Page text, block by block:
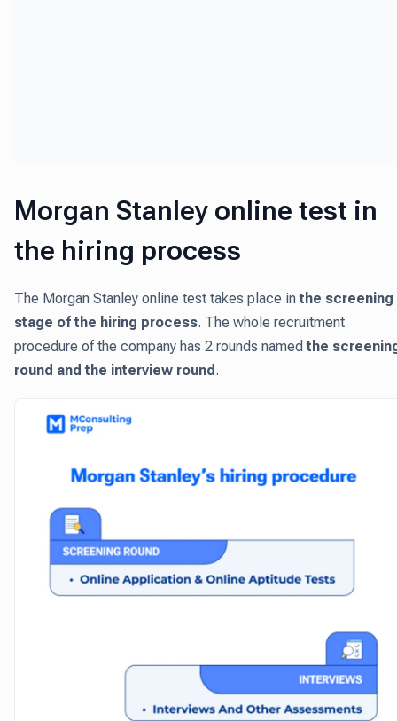
Morgan Stanley online test in
the hiring process
The Morgan Stanley online test takes place inthe screening
stage of the hiring process. The whole recruitment
procedure of the company has 2 rounds namedthe
round and the interview round .